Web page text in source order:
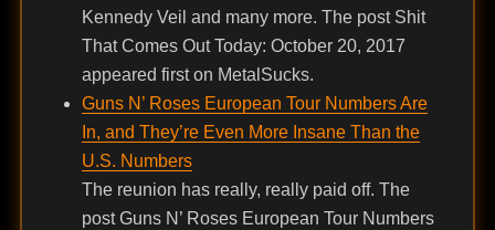
Kennedy Veil and many more. The post Shit
That Comes Out Today: October 20, 2017
appeared first on MetalSucks.
Guns N’ Roses European Tour Numbers Are
In, and They’re Even More Insane Than the
U.S. Numbers
The reunion has really, really paid off. The
post Guns N’ Roses European Tour Numbers